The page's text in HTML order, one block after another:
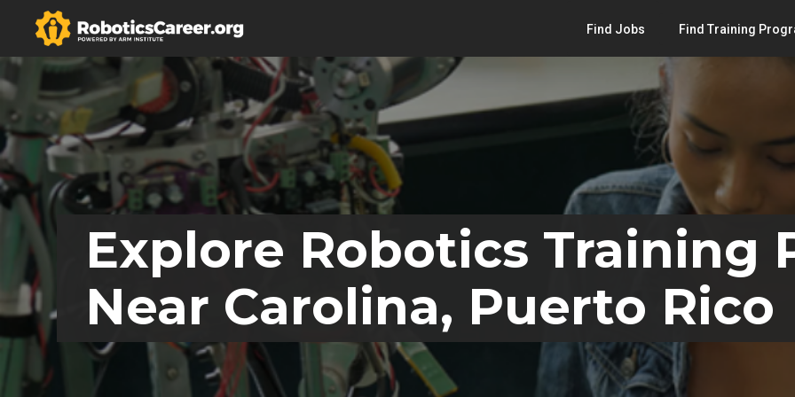
Find Jobs Find Training
Explore Robotics Training
Near Carolina, Puerto Rico